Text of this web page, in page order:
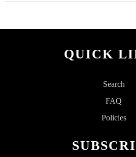
QUICK
Search
FAQ
Policies